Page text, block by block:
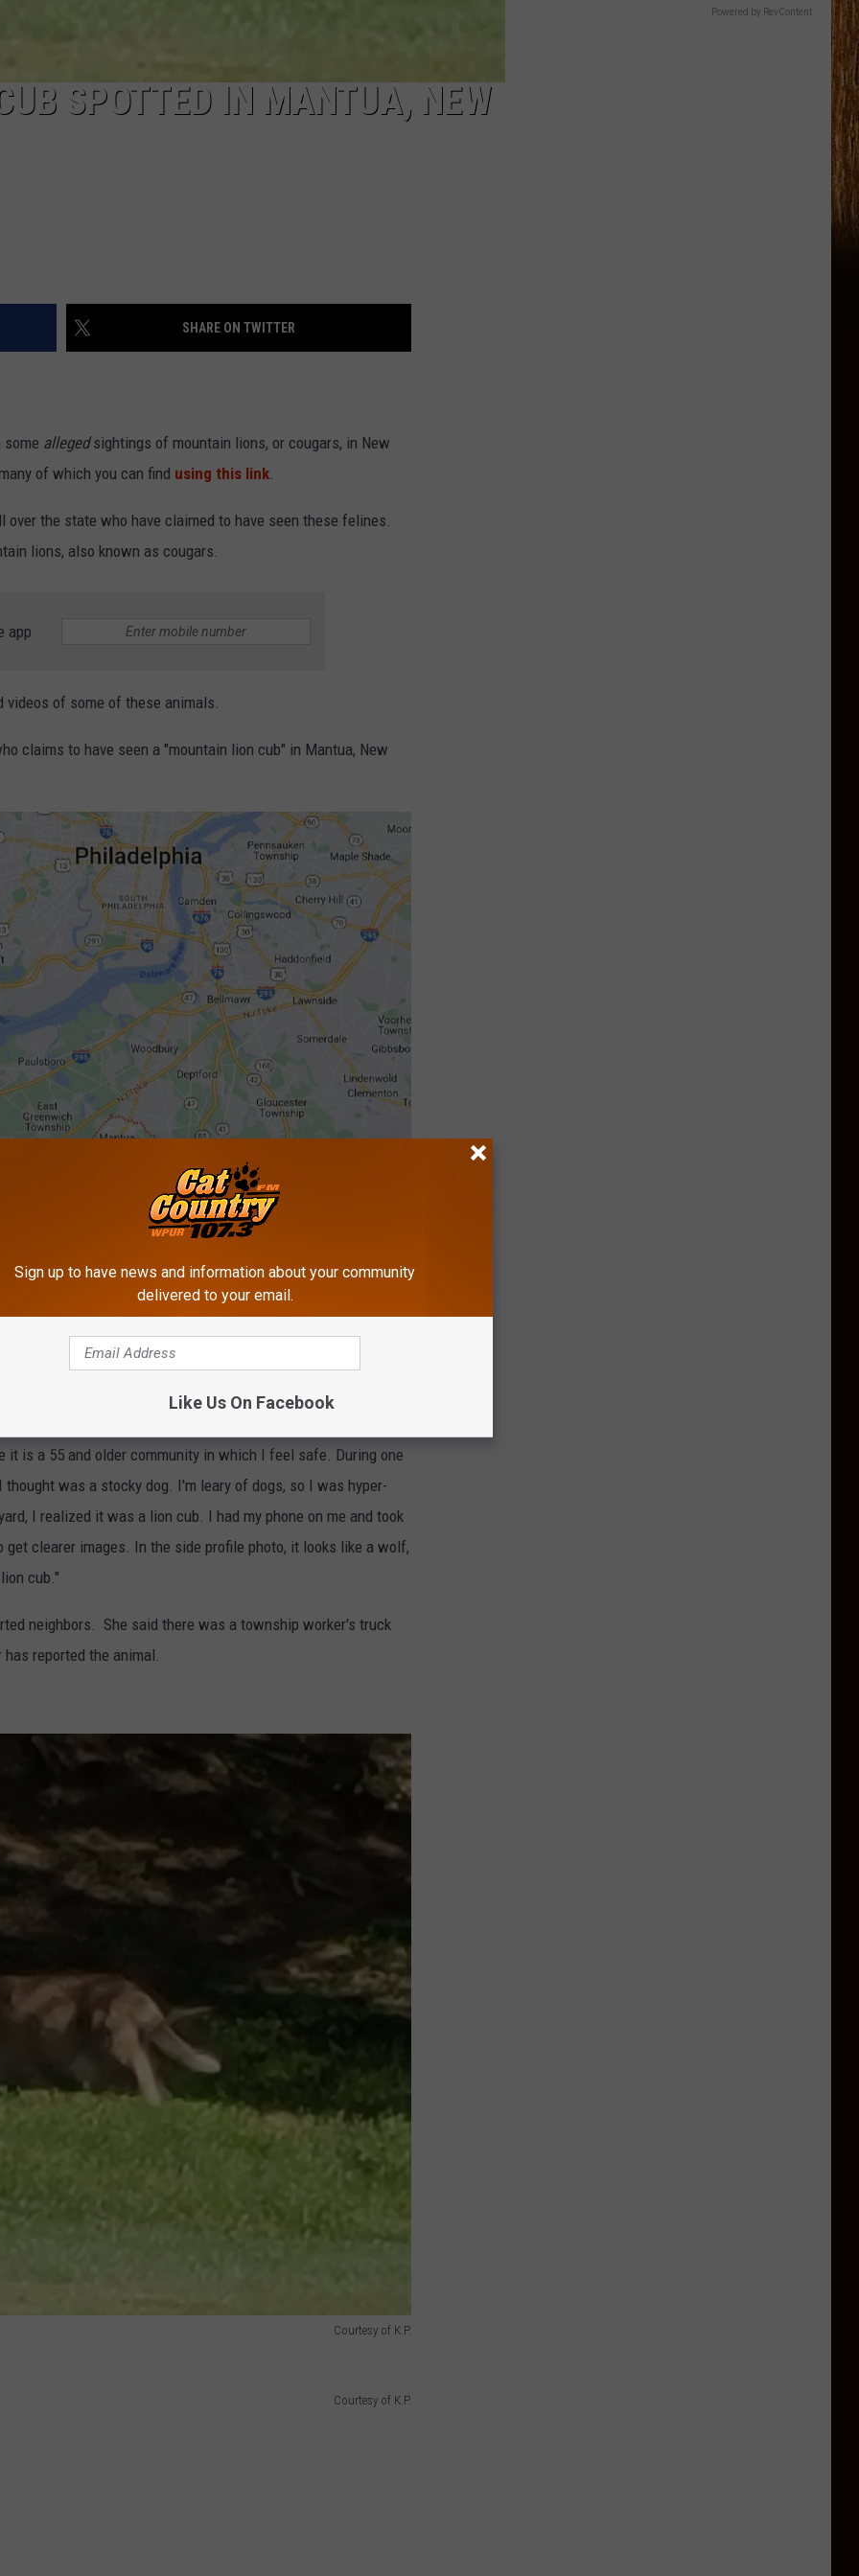
SPOTTED IN MANTUA, NEW
SHARE ON TWITTER
some allegedsightings of mountain lions, or cougars, in New
of which you can find using this link.
the state who have claimed to have seen these felines.
lions, also known as cougars.
app
videos of some of these animals.
claims to have seen a "mountain lion cub" in Mantua, New
Google Maps
to snap a couple of photos. Her sighting took place on April
it is a 55 and older community in which I feel safe. During one
was a stocky dog. I'm leary of dogs, so I was hyper-
I realized it was a lion cub. I had my phone on me and took
clearer images. In the side profile photo, it looks like a wolf,
cub."
neighbors. She said there was a township worker's truck
reported the animal.
Courtesy of K.P.
Courtesy of K.P.
Powered by RevContent
Sign up to have news and information about your community
delivered to your email.
Like Us On Facebook